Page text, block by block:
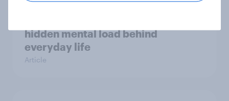
hidden mental load behind
everyday life
Article